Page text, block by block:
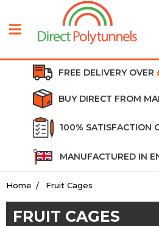
FREE DELIVERY OVER
BUY DIRECT FROM
100% SATISFACTION
MANUFACTURED IN
Home Fruit Cages
FRUIT CAGES